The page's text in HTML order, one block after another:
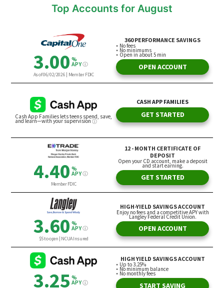
Top Accounts for August